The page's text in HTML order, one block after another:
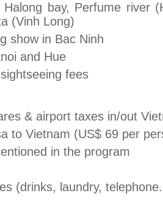
bay, Perfume river
(Vinh Long)
show in Bac Ninh
and Hue
fees
& airport taxes in/out
to Vietnam (US$ 69 per
in the program
(drinks, laundry,